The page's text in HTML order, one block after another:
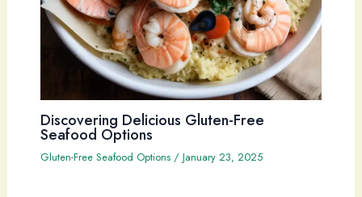
Discovering Delicious Gluten-Free
Seafood Options
Gluten-Free Seafood Options/ January 23, 2025